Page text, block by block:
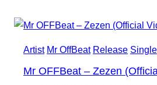
Artist Mr OffBeat Release Single
Mr OFFBeat – Zezen